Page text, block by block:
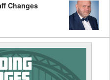
Changes